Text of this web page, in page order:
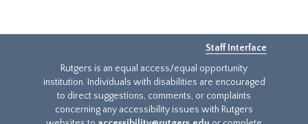
Staff Interface
Rutgers is an equal access/equal opportunity
institution. Individuals with disabilities are encouraged
to direct suggestions, comments, or complaints
concerning any accessibility issues with Rutgers